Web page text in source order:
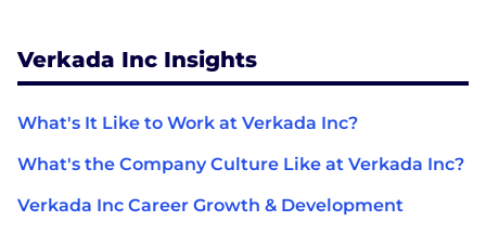
Verkada Inc Insights
What's It Like to Work at Verkada Inc?
What's the Company Culture Like at Verkada Inc?
Verkada Inc Career Growth & Development